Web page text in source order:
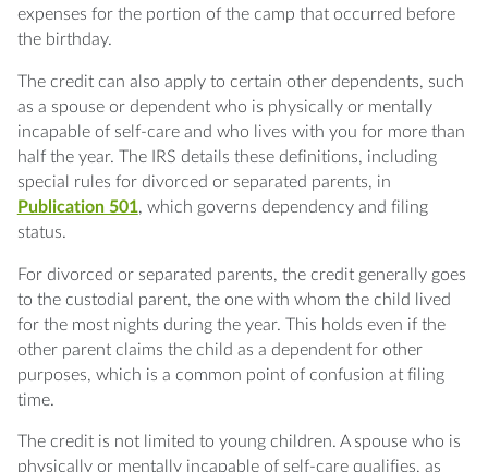
expenses for the portion of the camp that occurred before
the birthday.
The credit can also apply to certain other dependents, such
as a spouse or dependent who is physically or mentally
incapable of self-care and who lives with you for more than
half the year. The IRS details these definitions, including
special rules for divorced or separated parents, in
Publication 501, which governs dependency and filing
status.
For divorced or separated parents, the credit generally goes
to the custodial parent, the one with whom the child lived
for the most nights during the year. This holds even if the
other parent claims the child as a dependent for other
purposes, which is a common point of confusion at filing
time.
The credit is not limited to young children. A spouse who is
physically or mentally incapable of self-care qualifies, as